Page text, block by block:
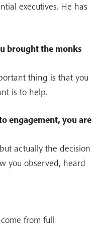
executives. He has
brought the monks
thing is that you
is to help.
engagement, you are
actually the decision
you observed, heard
from full